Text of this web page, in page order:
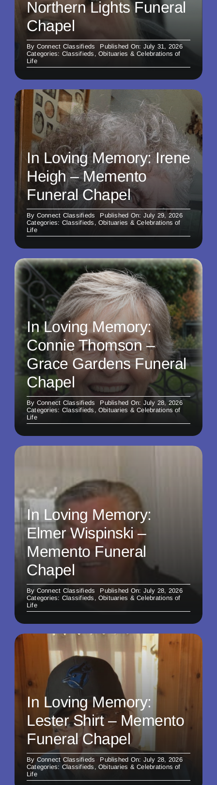
Northern Lights Funeral
Chapel
By Connect Classifieds
Published On: July 31, 2026
Categories: Classifieds , Obituaries & Celebrations of
Life
In Loving Memory: Irene
Heigh – Memento
Funeral Chapel
By Connect Classifieds
Published On: July 29, 2026
Categories: Classifieds , Obituaries & Celebrations of
Life
In Loving Memory:
Connie Thomson –
Grace Gardens Funeral
Chapel
By Connect Classifieds
Published On: July 28, 2026
Categories: Classifieds , Obituaries & Celebrations of
Life
In Loving Memory:
Elmer Wispinski –
Memento Funeral
Chapel
By Connect Classifieds
Published On: July 28, 2026
Categories: Classifieds , Obituaries & Celebrations of
Life
In Loving Memory:
Lester Shirt – Memento
Funeral Chapel
By Connect Classifieds
Published On: July 28, 2026
Categories: Classifieds , Obituaries & Celebrations of
Life